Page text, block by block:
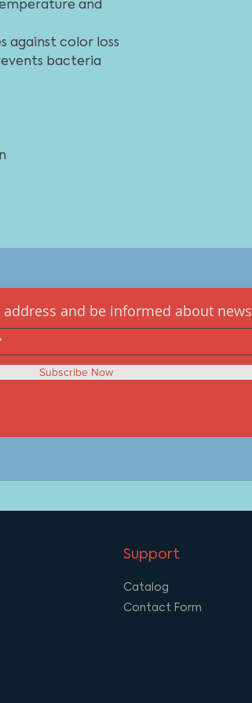
and
against color loss
bacteria
and be informed about news
Subscribe Now
Support
Catalog
Contact Form